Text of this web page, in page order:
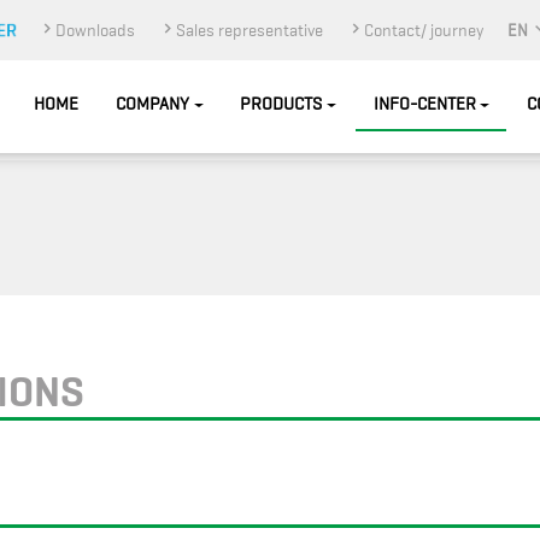
Downloads Sales representative Contact/ journey EN
HOME COMPANY PRODUCTS INFO-CENTER